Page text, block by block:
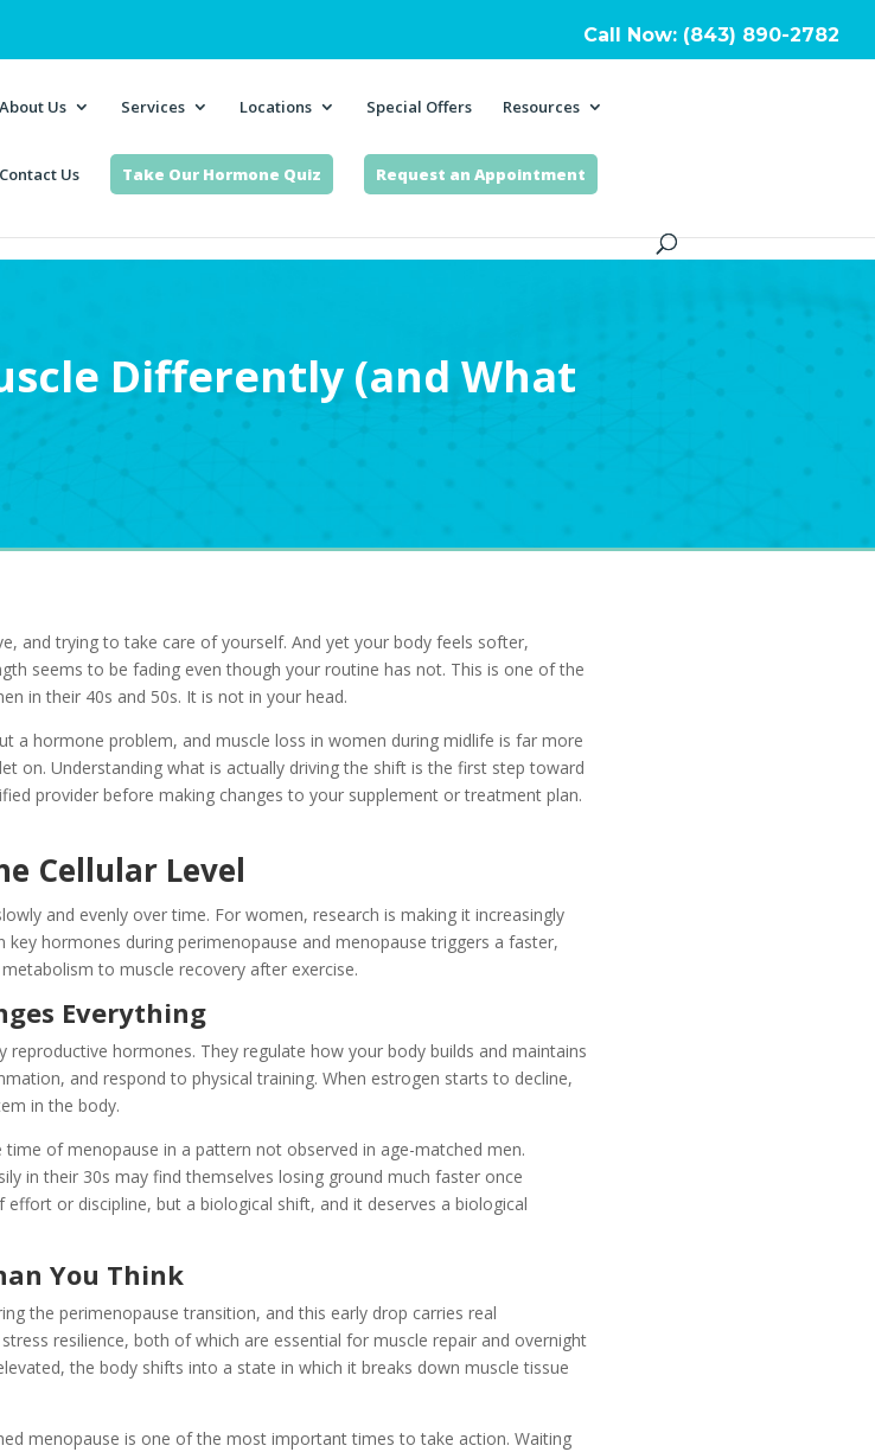
Call Now: (843) 890-2782
About Us Services Locations Special Offers Resources
Contact Us Take Our Hormone Quiz Request an Appointment
Differently (and What
and trying to take care of yourself. And yet your body feels softer,
seems to be fading even though your routine has not. This is one of the
in their 40s and 50s. It is not in your head.
a hormone problem, and muscle loss in women during midlife is far more
on. Understanding what is actually driving the shift is the first step toward
provider before making changes to your supplement or treatment plan.
Cellular Level
and evenly over time. For women, research is making it increasingly
hormones during perimenopause and menopause triggers a faster,
to muscle recovery after exercise.
Everything
hormones. They regulate how your body builds and maintains
and respond to physical training. When estrogen starts to decline,
in the body.
time of menopause in a pattern not observed in age-matched men.
in their 30s may find themselves losing ground much faster once
or discipline, but a biological shift, and it deserves a biological
You Think
the perimenopause transition, and this early drop carries real
resilience, both of which are essential for muscle repair and overnight
the body shifts into a state in which it breaks down muscle tissue
menopause is one of the most important times to take action. Waiting